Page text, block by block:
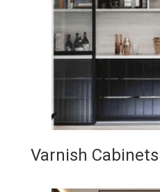
Varnish Cabinets